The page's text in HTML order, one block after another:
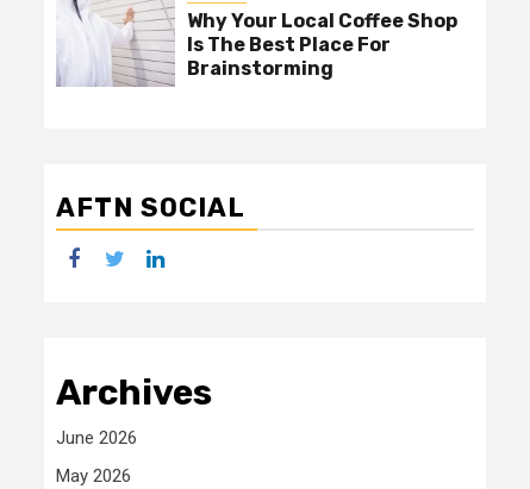
Why Your Local Coffee Shop
Is The Best Place For
Brainstorming
AFTN SOCIAL
facebook
twitterlinkedin
Archives
June 2026
May 2026